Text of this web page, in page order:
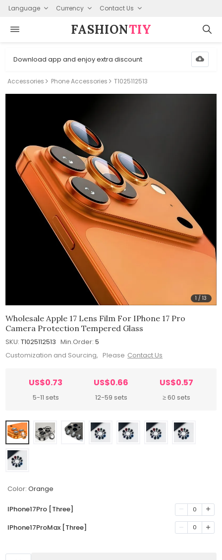
Language Currency Contact Us
FASHION⁠TIY
Download app and enjoy extra discount
Accessories Phone Accessories T1025112513
1 /13
Wholesale Apple 17 Lens Film For IPhone 17 Pro
Camera Protection Tempered Glass
SKU: T1025112513 Min.Order: 5
Customization and Sourcing, Please Contact Us
US$0.73
5-11 sets
US$0.66
12-59 sets
US$0.57
≥ 60 sets
Color: Orange
IPhone17Pro [Three] 0
IPhone17ProMax [Three] 0